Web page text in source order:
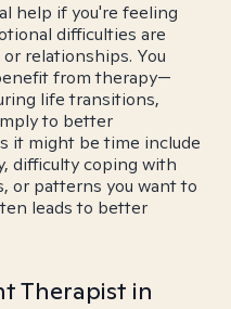
help if you're feeling
difficulties are
relationships. You
from therapy—
life transitions,
to better
it might be time include
difficulty coping with
or patterns you want to
leads to better
Therapist in